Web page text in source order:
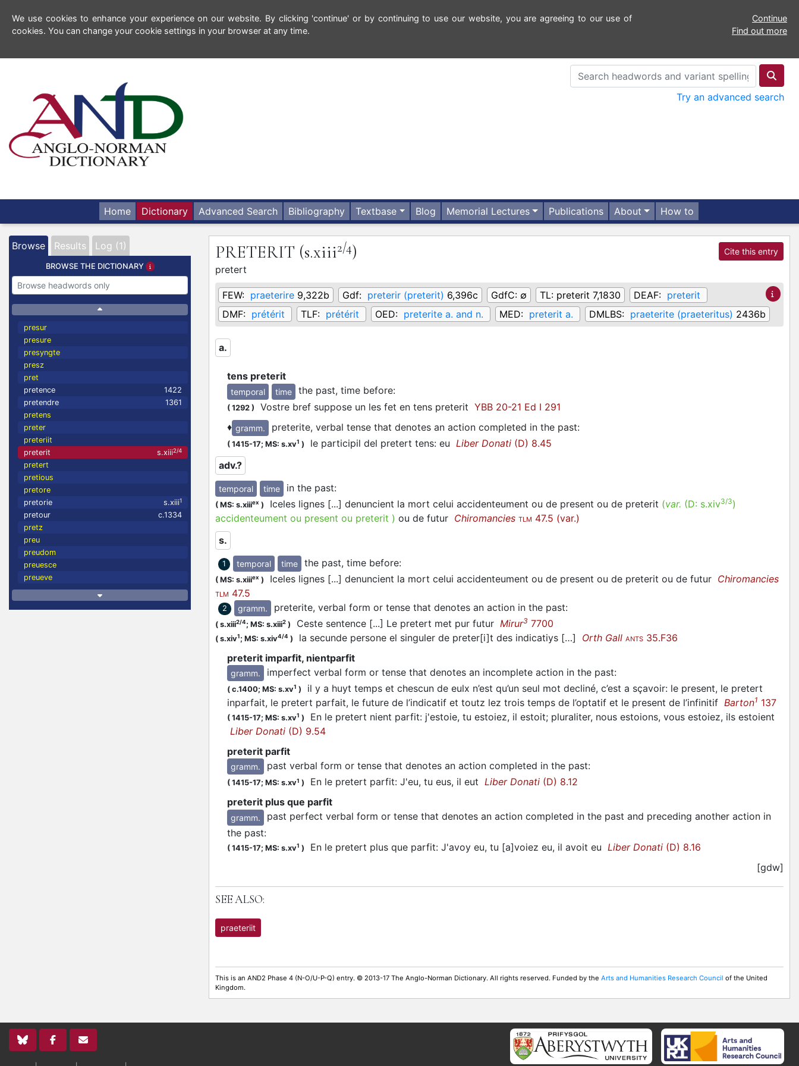
We use cookies to enhance your experience on our website. By clicking 'continue' or by continuing to use our website, you are agreeing to our use of
cookies. You can change your cookie settings in your browser at any time.
Continue
Find out more
Try an advanced search
Home Dictionary Advanced Search Bibliography Textbase Blog Memorial Lectures Publications About How to
Browse Results Log (1)
BROWSE THE DICTIONARY
presur
presure
presyngte
presz
pret
pretence
1422
pretendre
1361
pretens
preter
preteriit
preterit
s.xiii2/4
pretert
pretious
pretore
pretorie
s.xiii1
pretour
c.1334
pretz
preu
preudom
preuesce
preueve
PRETERIT (s.xiii2/4) Cite this entry
pretert
FEW: praeterire 9,322b Gdf: preterir (preterit) 6,396c GdfC: ∅ TL: preterit 7,1830 DEAF: preterit
DMF: prétérit TLF: prétérit OED: preterite a. and n. MED: preterit a. DMLBS: praeterite (praeteritus) 2436b
a.
tens preterit
temporal time the past, time before:
( 1292 ) Vostre bref suppose un les fet en tens preterit YBB 20-21 Ed I 291
♦ gramm. preterite, verbal tense that denotes an action completed in the past:
( 1415-17; MS: s.xv1 ) le participil del pretert tens: eu Liber Donati (D) 8.45
adv.?
temporal time in the past:
( MS: s.xiiiex ) Iceles lignes [...] denuncient la mort celui accidenteument ou de present ou de preterit (var. (D: s.xiv3/3)
accidenteument ou present ou preterit ) ou de futur Chiromancies TLM 47.5 (var.)
s.
1 temporal time the past, time before:
( MS: s.xiiiex ) Iceles lignes [...] denuncient la mort celui accidenteument ou de present ou de preterit ou de futur Chiromancies
TLM 47.5
2 gramm. preterite, verbal form or tense that denotes an action in the past:
( s.xiii2/4; MS: s.xiii2 ) Ceste sentence [...] Le pretert met pur futur Mirur3 7700
( s.xiv1; MS: s.xiv4/4 ) la secunde persone el singuler de preter[i]t des indicatiys […] Orth Gall ANTS 35.F36
preterit imparfit, nientparfit
gramm. imperfect verbal form or tense that denotes an incomplete action in the past:
( c.1400; MS: s.xv1 )
il y a huyt temps et chescun de eulx n’est qu’un seul mot decliné, c’est a sçavoir: le present, le pretert
inparfait, le pretert parfait, le future de l’indicatif et toutz lez trois temps de l’optatif et le present de l’infinitif Barton1 137
( 1415-17; MS: s.xv1 )
En le pretert nient parfit: j'estoie, tu estoiez, il estoit; pluraliter, nous estoions, vous estoiez, ils estoient
Liber Donati (D) 9.54
preterit parfit
gramm. past verbal form or tense that denotes an action completed in the past:
( 1415-17; MS: s.xv1 ) En le pretert parfit: J'eu, tu eus, il eut Liber Donati (D) 8.12
preterit plus que parfit
gramm.
past perfect verbal form or tense that denotes an action completed in the past and preceding another action in
the past:
( 1415-17; MS: s.xv1 ) En le pretert plus que parfit: J'avoy eu, tu [a]voiez eu, il avoit eu Liber Donati (D) 8.16
[gdw]
SEE ALSO:
praeteriit
This is an AND2 Phase 4 (N-O/U-P-Q) entry. © 2013-17 The Anglo-Norman Dictionary. All rights reserved. Funded by the Arts and Humanities Research Council of the United
Kingdom.